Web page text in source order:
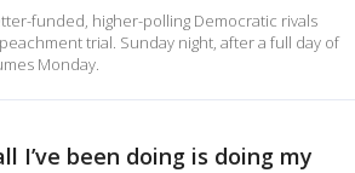
funded, higher-polling Democratic rivals
trial. Sunday night, after a full day of
Monday.
I’ve been doing is doing my